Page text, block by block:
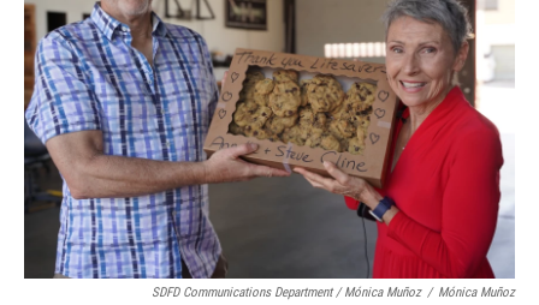
SDFD Communications Department / Mónica Muñoz / Mónica Muñoz